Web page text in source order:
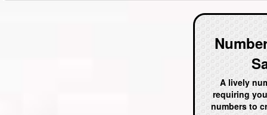
A lively
requiring
numbers to